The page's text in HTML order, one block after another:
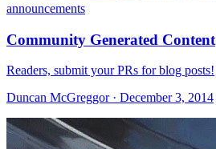
announcements
Community Generated Content
Readers, submit your PRs for blog posts!
Duncan McGreggor · December 3, 2014